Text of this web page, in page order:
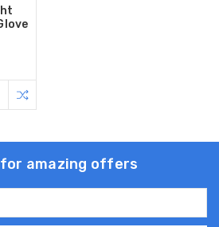
for amazing offers